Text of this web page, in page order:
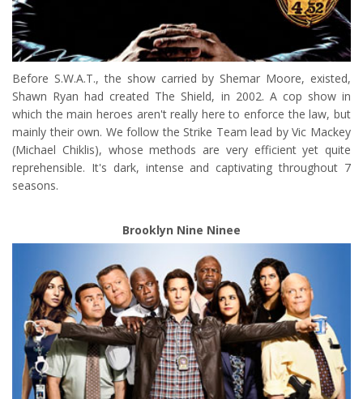
Before S.W.A.T., the show carried by Shemar Moore, existed,
Shawn Ryan had created The Shield, in 2002. A cop show in
which the main heroes aren't really here to enforce the law, but
mainly their own. We follow the Strike Team lead by Vic Mackey
(Michael Chiklis), whose methods are very efficient yet quite
reprehensible. It's dark, intense and captivating throughout 7
seasons.
Brooklyn Nine Ninee